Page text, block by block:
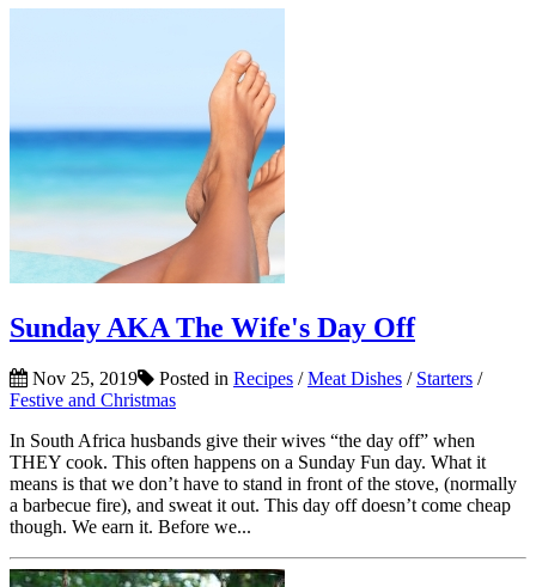
Sunday AKA The Wife's Day Off
Nov 25, 2019 Posted in Recipes /Meat Dishes / Starters /
Festive and Christmas
In South Africa husbands give their wives “the day off” when
THEY cook. This often happens on a Sunday Fun day. What it
means is that we don’t have to stand in front of the stove, (normally
a barbecue fire), and sweat it out. This day off doesn’t come cheap
though. We earn it. Before we...